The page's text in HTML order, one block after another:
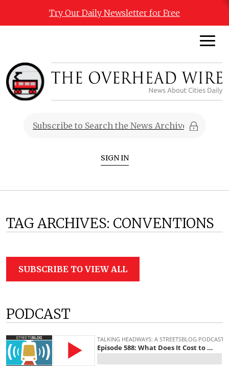
Try Our Daily Newsletter for Free
SIGN IN
TAG ARCHIVES: CONVENTIONS
SUBSCRIBE TO VIEW ALL
PODCAST